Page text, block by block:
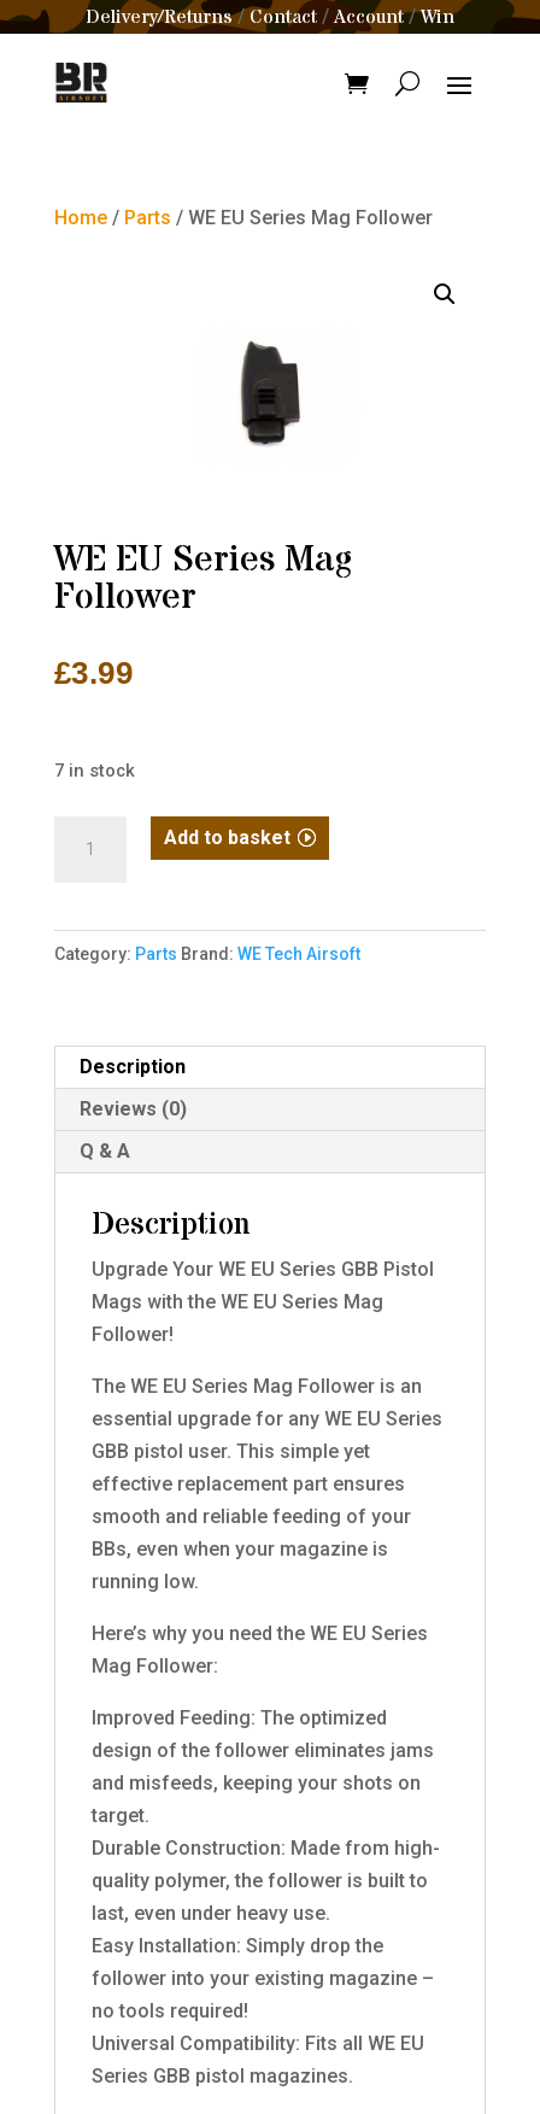
Delivery/Returns/Contact /Account/Win
Home/ Parts / WE EU Series Mag Follower
WE EU Series Mag
Follower
£3.99
7 in stock
Mag
Follower
Add to basket
Category: Parts Brand: WE Tech Airsoft
Description
Reviews (0)
Q & A
Description
Upgrade Your WE EU Series GBB Pistol
Mags with the WE EU Series Mag
Follower!
The WE EU Series Mag Follower is an
essential upgrade for any WE EU Series
GBB pistol user. This simple yet
effective replacement part ensures
smooth and reliable feeding of your
BBs, even when your magazine is
running low.
Here’s why you need the WE EU Series
Mag Follower:
Improved Feeding: The optimized
design of the follower eliminates jams
and misfeeds, keeping your shots on
target.
Durable Construction: Made from high-
quality polymer, the follower is built to
last, even under heavy use.
Easy Installation: Simply drop the
follower into your existing magazine –
no tools required!
Universal Compatibility: Fits all WE EU
Series GBB pistol magazines.